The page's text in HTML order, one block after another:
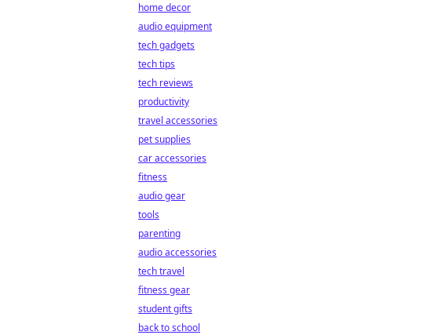
home decor
audio equipment
tech gadgets
tech tips
tech reviews
productivity
travel accessories
pet supplies
car accessories
fitness
audio gear
tools
parenting
audio accessories
tech travel
fitness gear
student gifts
back to school